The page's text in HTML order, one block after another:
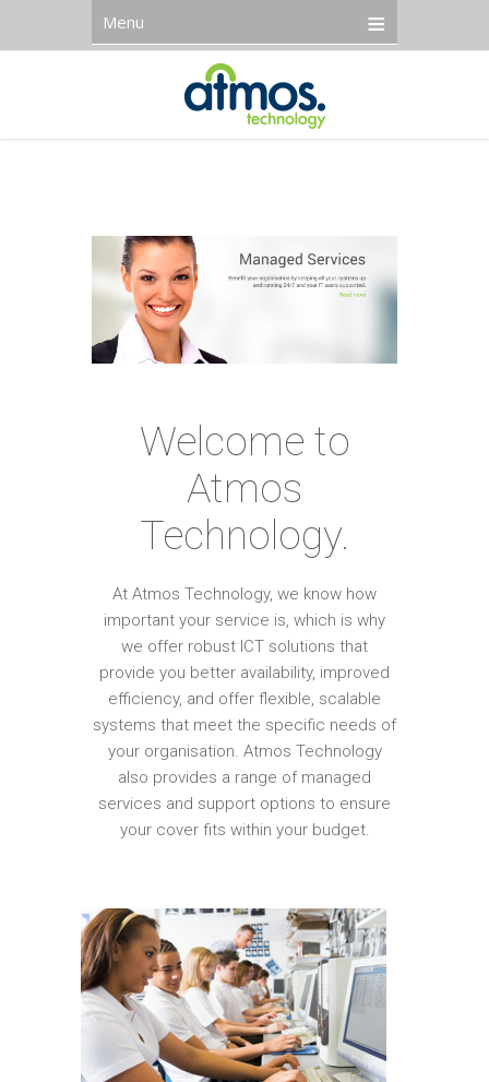
Menu
Welcome to
Atmos
Technology.
At Atmos Technology, we know how
important your service is, which is why
we offer robust ICT solutions that
provide you better availability, improved
efficiency, and offer flexible, scalable
systems that meet the specific needs of
your organisation. Atmos Technology
also provides a range of managed
services and support options to ensure
your cover fits within your budget.